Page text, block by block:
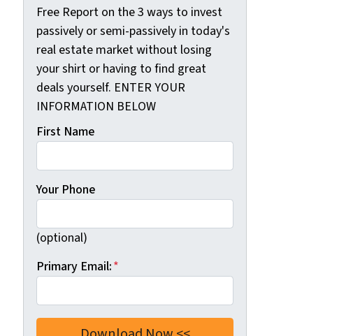
Free Report on the 3 ways to invest
passively or semi-passively in today's
real estate market without losing
your shirt or having to find great
deals yourself. ENTER YOUR
INFORMATION BELOW
First Name
Your Phone
(optional)
Primary Email:*